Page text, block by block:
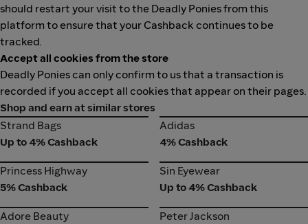
should restart your visit to the Deadly Ponies from this
platform to ensure that your Cashback continues to be
tracked.
Accept all cookies from the store
Deadly Ponies can only confirm to us that a transaction is
recorded if you accept all cookies that appear on their pages.
Shop and earn at similar stores
Strand Bags
Strand Bags
Up to 4% Cashback
Adidas
Adidas
4% Cashback
Princess Highway
Princess Highway
5% Cashback
Sin Eyewear
Sin Eyewear
Up to 4% Cashback
Adore Beauty
Adore Beauty
Peter Jackson
Peter Jackson